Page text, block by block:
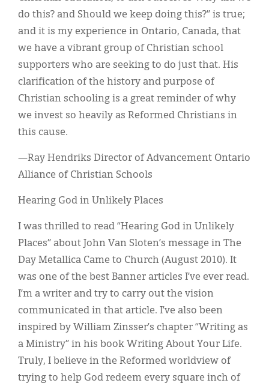
do this? and Should we keep doing this?” is true;
and it is my experience in Ontario, Canada, that
we have a vibrant group of Christian school
supporters who are seeking to do just that. His
clarification of the history and purpose of
Christian schooling is a great reminder of why
we invest so heavily as Reformed Christians in
this cause.
—Ray Hendriks Director of Advancement Ontario
Alliance of Christian Schools
Hearing God in Unlikely Places
I was thrilled to read “Hearing God in Unlikely
Places” about John Van Sloten’s message in The
Day Metallica Came to Church (August 2010). It
was one of the best Banner articles I’ve ever read.
I’m a writer and try to carry out the vision
communicated in that article. I’ve also been
inspired by William Zinsser’s chapter “Writing as
a Ministry” in his book Writing About Your Life.
Truly, I believe in the Reformed worldview of
trying to help God redeem every square inch of